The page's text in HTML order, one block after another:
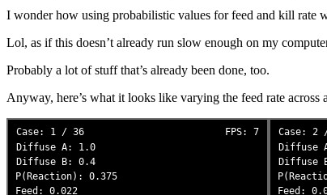
I wonder how using probabilistic values for feed and kill rate
Lol, as if this doesn’t already run slow enough on my
Probably a lot of stuff that’s already been done, too.
Anyway, here’s what it looks like varying the feed rate